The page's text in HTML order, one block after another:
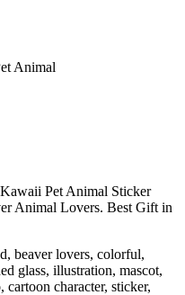
Animal
Pet Animal Sticker
Animal Lovers. Best Gift in
beaver lovers, colorful,
glass, illustration, mascot,
character, sticker,